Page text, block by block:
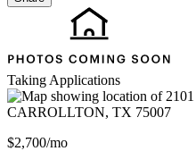
Taking Applications
$2,700/mo